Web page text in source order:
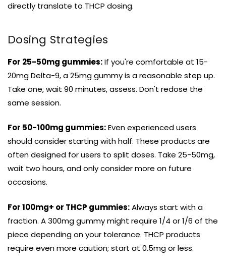
directly translate to THCP dosing.
Dosing Strategies
For 25-50mg gummies:If you're comfortable at 15-
20mg Delta-9, a 25mg gummy is a reasonable step up.
Take one, wait 90 minutes, assess. Don't redose the
same session.
For 50-100mg gummies:Even experienced users
should consider starting with half. These products are
often designed for users to split doses. Take 25-50mg,
wait two hours, and only consider more on future
occasions.
For 100mg+ or THCP gummies:Always start with a
fraction. A 300mg gummy might require 1/4 or 1/6 of the
piece depending on your tolerance. THCP products
require even more caution; start at 0.5mg or less.